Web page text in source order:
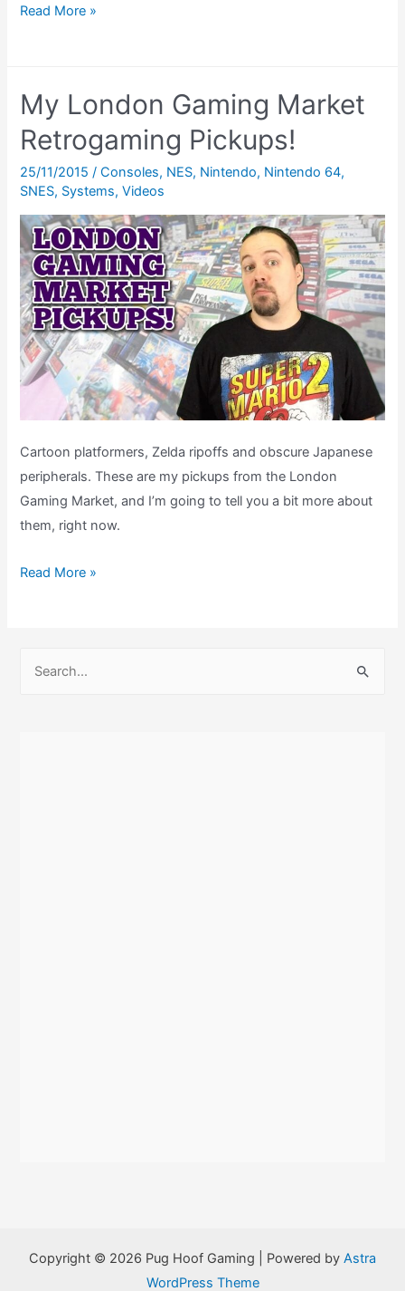
Top
August
1993
Retrogaming
Show)
Read More »
My London Gaming Market
Retrogaming Pickups!
25/11/2015/Consoles, NES, Nintendo, Nintendo 64,
SNES, Systems,Videos
Cartoon platformers, Zelda ripoffs and obscure Japanese
peripherals. These are my pickups from the London
Gaming Market, and I’m going to tell you a bit more about
them, right now.
My
Retrogaming
Read More »
Copyright © 2026 Pug Hoof Gaming | Powered by Astra
WordPress Theme